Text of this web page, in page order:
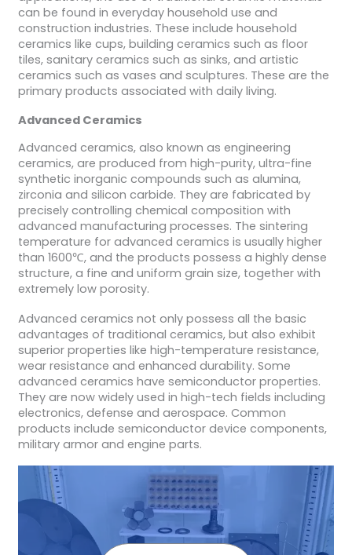
can be found in everyday household use and
construction industries. These include household
ceramics like cups, building ceramics such as floor
tiles, sanitary ceramics such as sinks, and artistic
ceramics such as vases and sculptures. These are the
primary products associated with daily living.
Advanced Ceramics
Advanced ceramics, also known as engineering
ceramics, are produced from high-purity, ultra-fine
synthetic inorganic compounds such as alumina,
zirconia and silicon carbide. They are fabricated by
precisely controlling chemical composition with
advanced manufacturing processes. The sintering
temperature for advanced ceramics is usually higher
than 1600℃, and the products possess a highly dense
structure, a fine and uniform grain size, together with
extremely low porosity.
Advanced ceramics not only possess all the basic
advantages of traditional ceramics, but also exhibit
superior properties like high-temperature resistance,
wear resistance and enhanced durability. Some
advanced ceramics have semiconductor properties.
They are now widely used in high-tech fields including
electronics, defense and aerospace. Common
products include semiconductor device components,
military armor and engine parts.